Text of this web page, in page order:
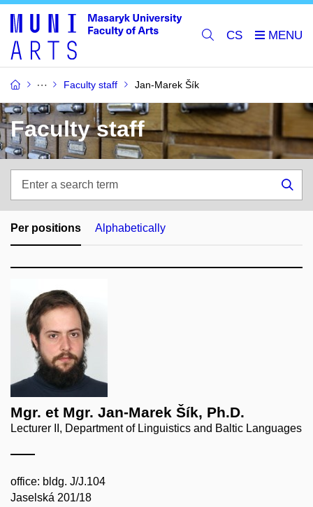
CS
Faculty staff Jan-Marek Šík
Faculty staff
search
term
Per positions Alphabetically
Mgr. et Mgr. Jan-Marek Šík, Ph.D.
Lecturer II, Department of Linguistics and Baltic Languages
office: bldg. J/J.104
Jaselská 201/18